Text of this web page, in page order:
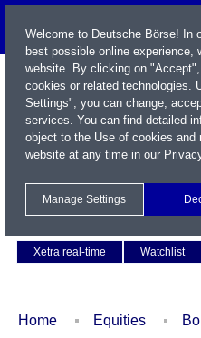
Xetra real-time
Watchlist
Home Equities
Welcome to Deutsche Börse! In
best possible online experience,
website. By clicking on
cookies or related technologies.
Settings", you can change,
services. You can find detailed
object to the Use of cookies and
website at any time in our
Manage Settings